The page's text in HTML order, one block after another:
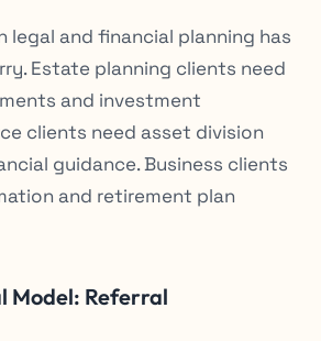
legal and financial planning has
Estate planning clients need
and investment
clients need asset division
guidance. Business clients
and retirement plan
Model: Referral